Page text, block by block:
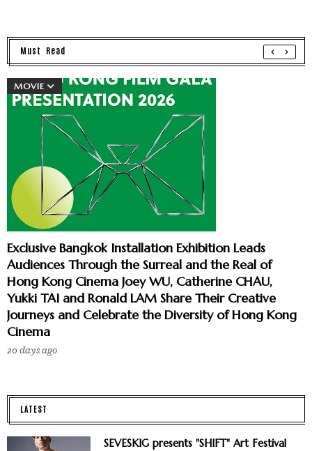
Must Read
MOVIE
Exclusive Bangkok Installation Exhibition Leads
Audiences Through the Surreal and the Real of
Hong Kong Cinema Joey WU, Catherine CHAU,
Yukki TAI and Ronald LAM Share Their Creative
Journeys and Celebrate the Diversity of Hong Kong
Cinema
20 days ago
LATEST
SEVESKIG presents "SHIFT" Art Festival